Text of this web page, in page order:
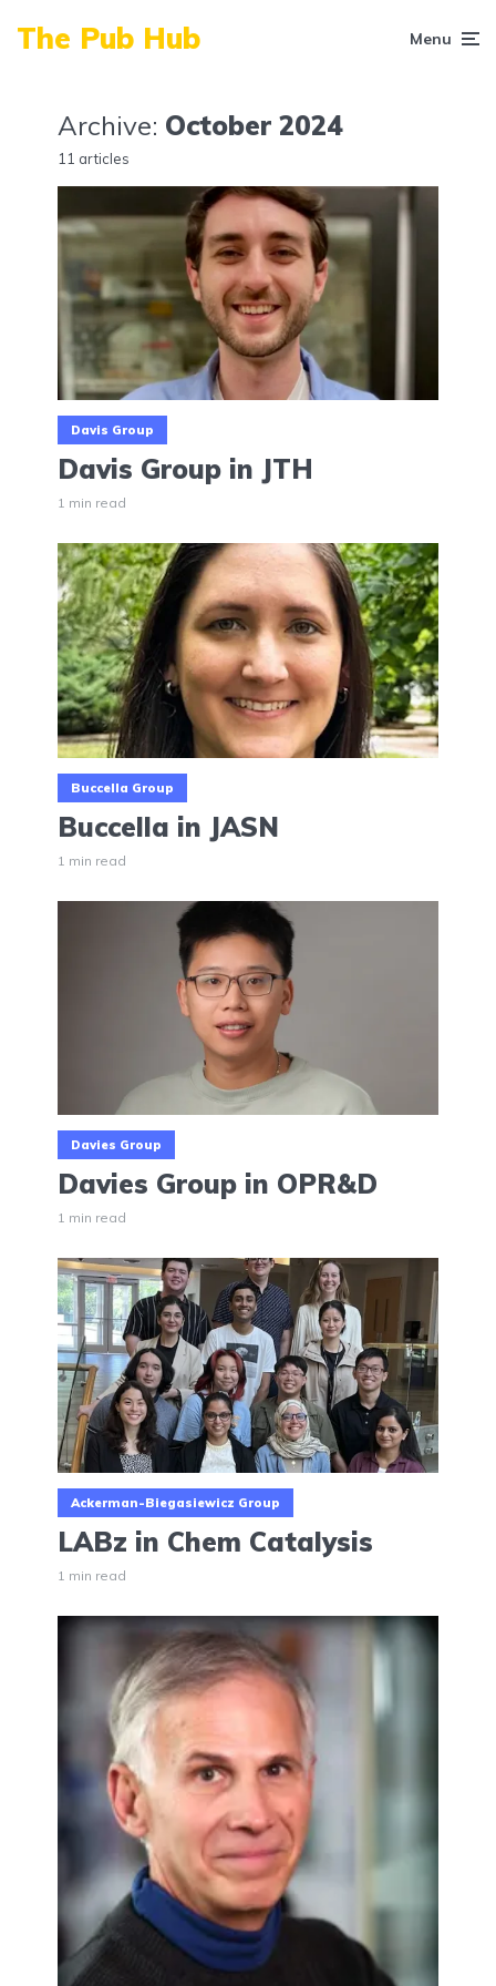
The Pub Hub Menu
Archive: October 2024
11 articles
Davis Group
Davis Group in JTH
1 min read
Buccella Group
Buccella in JASN
1 min read
Davies Group
Davies Group in OPR&D
1 min read
Ackerman-Biegasiewicz Group
LABz in Chem Catalysis
1 min read